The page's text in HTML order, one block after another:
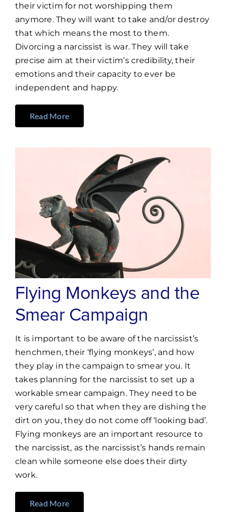
their victim for not worshipping them
anymore. They will want to take and/or destroy
that which means the most to them.
Divorcing a narcissist is war. They will take
precise aim at their victim’s credibility, their
emotions and their capacity to ever be
independent and happy.
Read More
Flying Monkeys and the
Smear Campaign
It is important to be aware of the narcissist’s
henchmen, their ‘flying monkeys’, and how
they play in the campaign to smear you. It
takes planning for the narcissist to set up a
workable smear campaign. They need to be
very careful so that when they are dishing the
dirt on you, they do not come off ‘looking bad’.
Flying monkeys are an important resource to
the narcissist, as the narcissist’s hands remain
clean while someone else does their dirty
work.
Read More